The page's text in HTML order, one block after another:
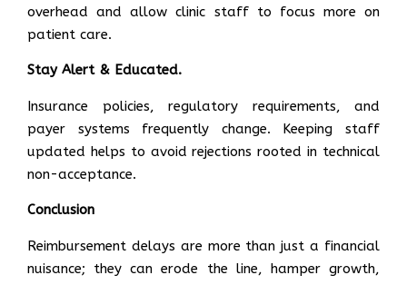
overhead and allow clinic staff to focus more on
patient care.
Stay Alert & Educated.
Insurance policies, regulatory requirements, and
payer systems frequently change. Keeping staff
updated helps to avoid rejections rooted in technical
non-acceptance.
Conclusion
Reimbursement delays are more than just a financial
nuisance; they can erode the line, hamper growth,